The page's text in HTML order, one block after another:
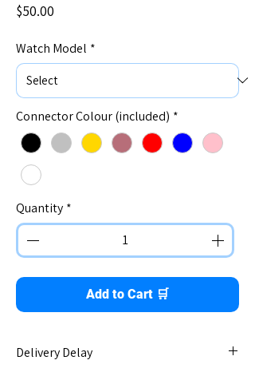
$50.00
Watch Model *
Connector Colour (included) *
Quantity *
Add to Cart 🛒
Delivery Delay